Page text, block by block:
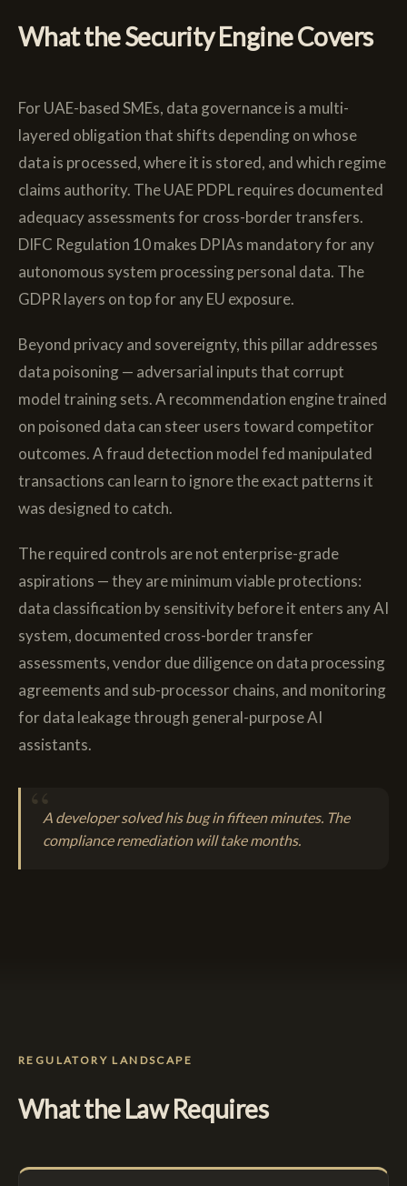
What the Security Engine Covers
For UAE-based SMEs, data governance is a multi-
layered obligation that shifts depending on whose
data is processed, where it is stored, and which regime
claims authority. The UAE PDPL requires documented
adequacy assessments for cross-border transfers.
DIFC Regulation 10 makes DPIAs mandatory for any
autonomous system processing personal data. The
GDPR layers on top for any EU exposure.
Beyond privacy and sovereignty, this pillar addresses
data poisoning — adversarial inputs that corrupt
model training sets. A recommendation engine trained
on poisoned data can steer users toward competitor
outcomes. A fraud detection model fed manipulated
transactions can learn to ignore the exact patterns it
was designed to catch.
The required controls are not enterprise-grade
aspirations — they are minimum viable protections:
data classification by sensitivity before it enters any AI
system, documented cross-border transfer
assessments, vendor due diligence on data processing
agreements and sub-processor chains, and monitoring
for data leakage through general-purpose AI
assistants.
A developer solved his bug in fifteen minutes. The
compliance remediation will take months.
REGULATORY LANDSCAPE
What the Law Requires